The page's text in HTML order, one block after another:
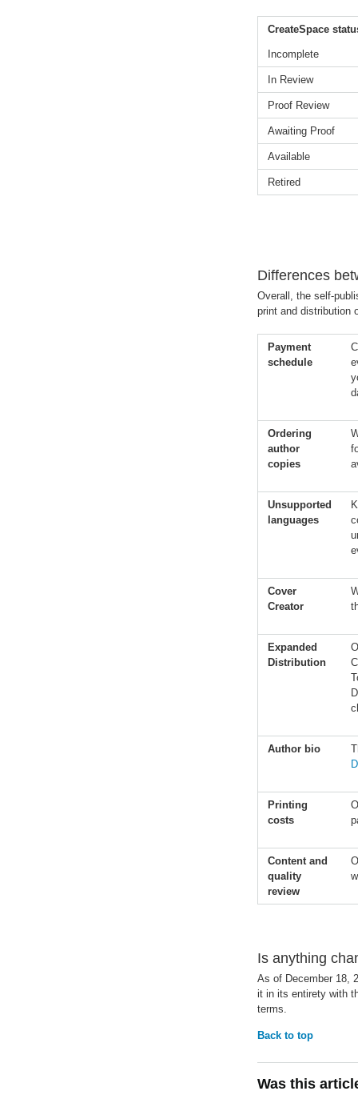
CreateSpace
Incomplete
In Review
Proof Review
Awaiting Proof
Available
Retired
Differences
Overall, the self-
print and distribution
Payment
schedule
Ordering
author
copies
Unsupported
languages
Cover
Creator
Expanded
Distribution
Author bio
Printing
costs
Content and
quality
review
Is anything
As of December 18,
it in its entirety with
terms.
Back to top
Was this